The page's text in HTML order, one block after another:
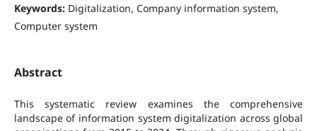
Keywords: Digitalization, Company information system,
Computer system
Abstract
This systematic review examines the comprehensive
landscape of information system digitalization across global